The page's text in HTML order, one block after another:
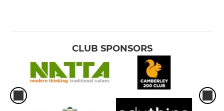
CLUB SPONSORS